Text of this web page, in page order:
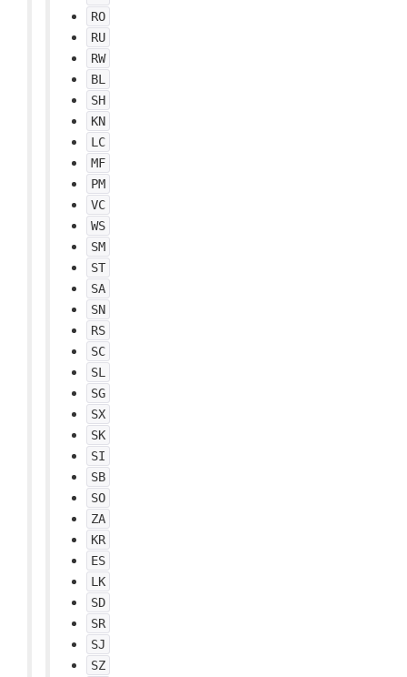
RO
RU
RW
BL
SH
KN
LC
MF
PM
VC
WS
SM
ST
SA
SN
RS
SC
SL
SG
SX
SK
SI
SB
SO
ZA
KR
ES
LK
SD
SR
SJ
SZ